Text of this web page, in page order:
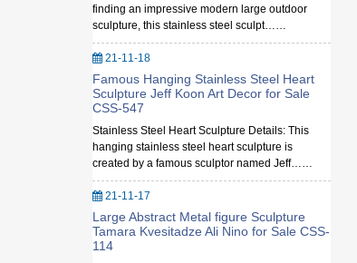
finding an impressive modern large outdoor
sculpture, this stainless steel sculpt……
21-11-18
Famous Hanging Stainless Steel Heart
Sculpture Jeff Koon Art Decor for Sale
CSS-547
Stainless Steel Heart Sculpture Details: This
hanging stainless steel heart sculpture is
created by a famous sculptor named Jeff……
21-11-17
Large Abstract Metal figure Sculpture
Tamara Kvesitadze Ali Nino for Sale CSS-
114